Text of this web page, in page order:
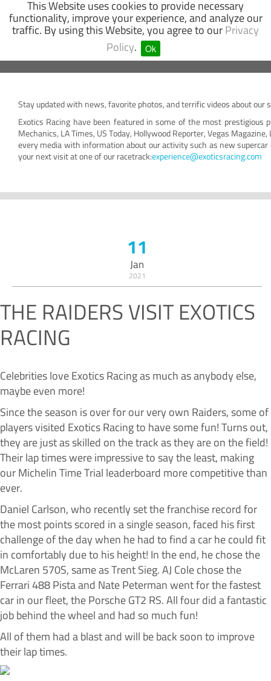
This Website uses cookies to provide necessary
functionality, improve your experience, and analyze our
traffic. By using this Website, you agree to ourPrivacy
Policy. Ok
GO-KART
Stay updated with news, favorite photos, and terrific videos about
Exotics Racing have been featured in some of the most prestigious
Mechanics, LA Times, US Today, Hollywood Reporter, Vegas
every media with information about our activity such as new
your next visit at one of our racetrack:experience@exoticsracing.com
11
Jan
2021
THE RAIDERS VISIT EXOTICS
RACING
Celebrities love Exotics Racing as much as anybody else,
maybe even more!
Since the season is over for our very own Raiders, some of
players visited Exotics Racing to have some fun! Turns out,
they are just as skilled on the track as they are on the field!
Their lap times were impressive to say the least, making
our Michelin Time Trial leaderboard more competitive than
ever.
Daniel Carlson, who recently set the franchise record for
the most points scored in a single season, faced his first
challenge of the day when he had to find a car he could fit
in comfortably due to his height! In the end, he chose the
McLaren 570S, same as Trent Sieg. AJ Cole chose the
Ferrari 488 Pista and Nate Peterman went for the fastest
car in our fleet, the Porsche GT2 RS. All four did a fantastic
job behind the wheel and had so much fun!
All of them had a blast and will be back soon to improve
their lap times.